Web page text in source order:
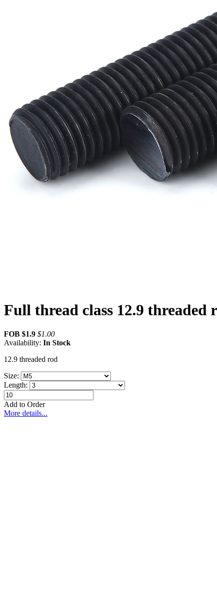
Full thread class 12.9 threaded
FOB $1.9 $1.00
Availability: In Stock
12.9 threaded rod
Size:
Length:
Add to Order
More details...